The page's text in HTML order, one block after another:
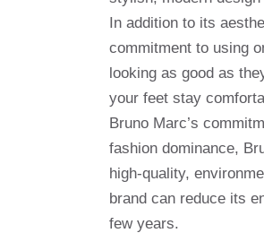
In addition to its
commitment to using
looking as good as
your feet stay
Bruno Marc’s
fashion dominance,
high-quality,
brand can reduce its
few years.